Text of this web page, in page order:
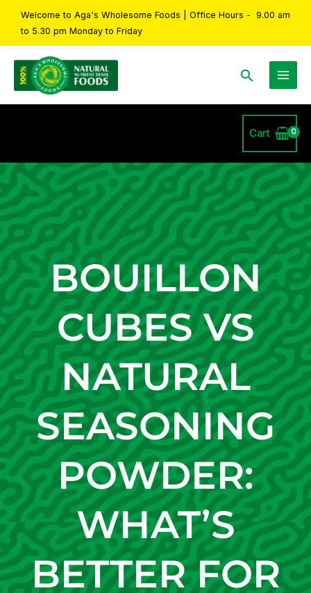
Welcome to Aga's Wholesome Foods | Office Hours - 9.00 am
to 5.30 pm Monday to Friday
Search
Cart
BOUILLON
CUBES VS
NATURAL
SEASONING
POWDER:
WHAT’S
BETTER FOR